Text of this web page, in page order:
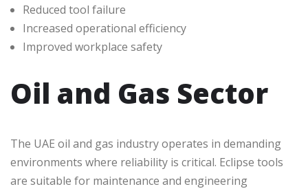
Reduced tool failure
Increased operational efficiency
Improved workplace safety
Oil and Gas Sector
The UAE oil and gas industry operates in demanding
environments where reliability is critical. Eclipse tools
are suitable for maintenance and engineering